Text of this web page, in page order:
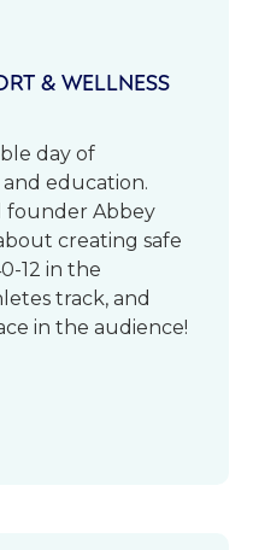
& WELLNESS
day of
education.
founder Abbey
creating safe
12 in the
track, and
in the audience!